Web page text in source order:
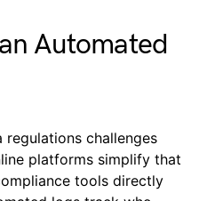
Automated
challenges
platforms simplify that
tools directly